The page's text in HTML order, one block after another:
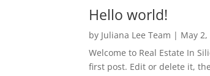
Hello world!
by Juliana Lee Team | May 2,
Welcome to Real Estate In
first post. Edit or delete it,